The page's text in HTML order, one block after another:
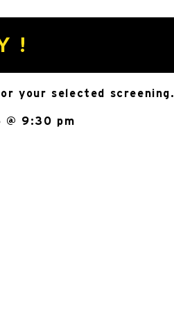
your selected screening.
9:30 pm